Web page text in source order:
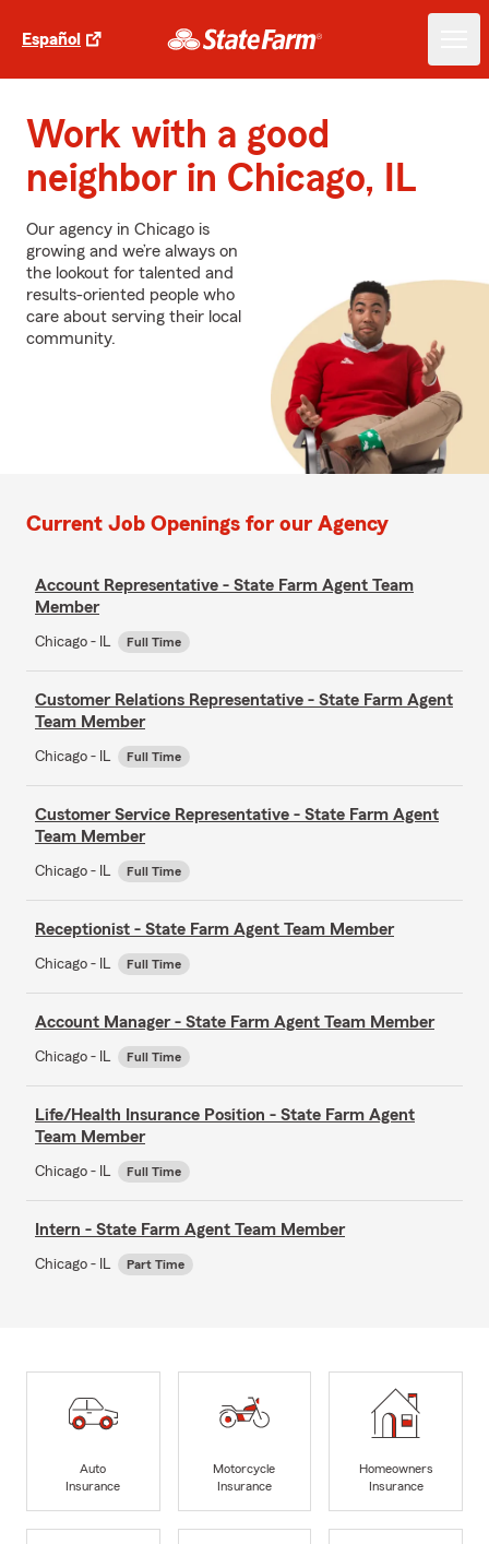
Español
Work with a good
neighbor in Chicago, IL
Our agency in Chicago is
growing and we’re always on
the lookout for talented and
results-oriented people who
care about serving their local
community.
Current Job Openings for our Agency
Account Representative - State Farm Agent Team
Member
Chicago - IL Full Time
Customer Relations Representative - State Farm Agent
Team Member
Chicago - IL Full Time
Customer Service Representative - State Farm Agent
Team Member
Chicago - IL Full Time
Receptionist - State Farm Agent Team Member
Chicago - IL Full Time
Account Manager - State Farm Agent Team Member
Chicago - IL Full Time
Life/Health Insurance Position - State Farm Agent
Team Member
Chicago - IL Full Time
Intern - State Farm Agent Team Member
Chicago - IL Part Time
Auto
Insurance
Motorcycle
Insurance
Homeowners
Insurance